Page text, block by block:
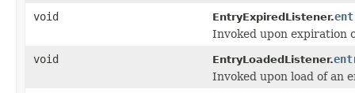
void
EntryExpiredListener.
Invoked upon expiration
void
EntryLoadedListener.
Invoked upon load of an